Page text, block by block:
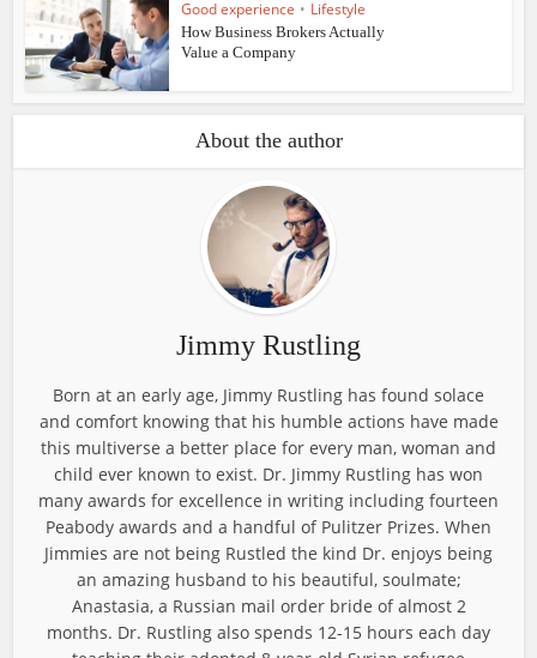
Good experience • Lifestyle
How Business Brokers Actually
Value a Company
About the author
Jimmy Rustling
Born at an early age, Jimmy Rustling has found solace
and comfort knowing that his humble actions have made
this multiverse a better place for every man, woman and
child ever known to exist. Dr. Jimmy Rustling has won
many awards for excellence in writing including fourteen
Peabody awards and a handful of Pulitzer Prizes. When
Jimmies are not being Rustled the kind Dr. enjoys being
an amazing husband to his beautiful, soulmate;
Anastasia, a Russian mail order bride of almost 2
months. Dr. Rustling also spends 12-15 hours each day